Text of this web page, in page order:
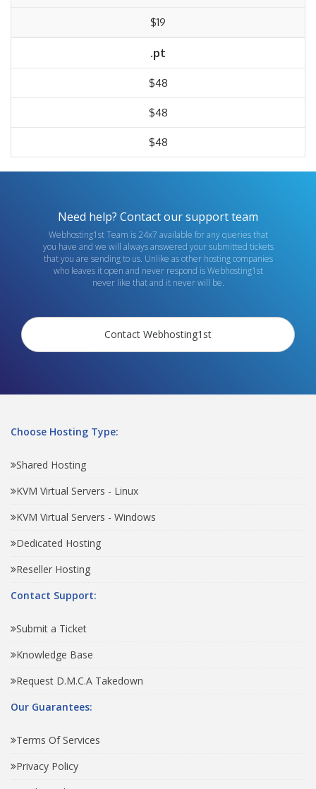
$19
.pt
$48
$48
$48
Need help? Contact our support team
Webhosting1st Team is 24x7 available for any queries that
you have and we will always answered your submitted tickets
that you are sending to us. Unlike as other hosting companies
who leaves it open and never respond is Webhosting1st
never like that and it never will be.
Contact Webhosting1st
Choose Hosting Type:
Shared Hosting
KVM Virtual Servers - Linux
KVM Virtual Servers - Windows
Dedicated Hosting
Reseller Hosting
Contact Support:
Submit a Ticket
Knowledge Base
Request D.M.C.A Takedown
Our Guarantees:
Terms Of Services
Privacy Policy